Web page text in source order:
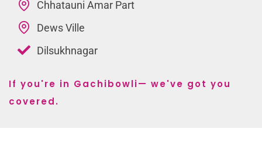
Chhatauni Amar Part
Dews Ville
Dilsukhnagar
If you're in Gachibowli— we've got you
covered.